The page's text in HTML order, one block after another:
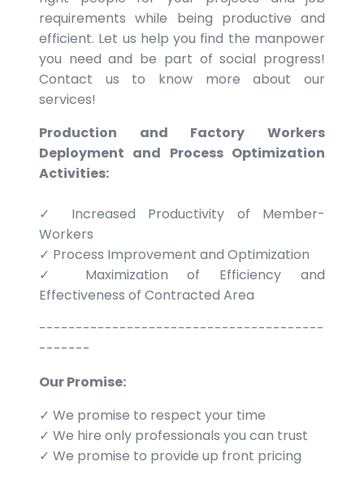
requirements while being productive and
efficient. Let us help you find the manpower
you need and be part of social progress!
Contact us to know more about our
services!
Production and Factory Workers
Deployment and Process Optimization
Activities:
✓ Increased Productivity of Member-
Workers
✓ Process Improvement and Optimization
✓ Maximization of Efficiency and
Effectiveness of Contracted Area
---------------------------------------
-------
Our Promise:
✓ We promise to respect your time
✓ We hire only professionals you can trust
✓ We promise to provide up front pricing